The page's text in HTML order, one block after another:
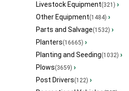
Livestock Equipment(321) ›
Other Equipment(1484) ›
Parts and Salvage(1532) ›
Planters(16665) ›
Planting and Seeding(1032) ›
Plows(3659) ›
Post Drivers(122) ›